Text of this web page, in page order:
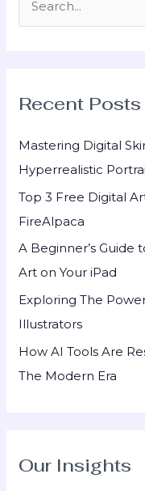
c
f
o
r
:
Recent Posts
Mastering Digital
Hyperrealistic
Top 3 Free Digital
FireAlpaca
A Beginner’s Guide
Art on Your iPad
Exploring The
Illustrators
How AI Tools Are
The Modern Era
Our Insights